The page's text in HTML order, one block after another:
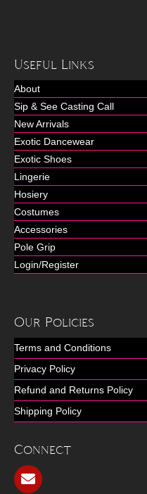
Useful Links
About
Sip & See Casting Call
New Arrivals
Exotic Dancewear
Exotic Shoes
Lingerie
Hosiery
Costumes
Accessories
Pole Grip
Login/Register
Our Policies
Terms and Conditions
Privacy Policy
Refund and Returns Policy
Shipping Policy
Connect